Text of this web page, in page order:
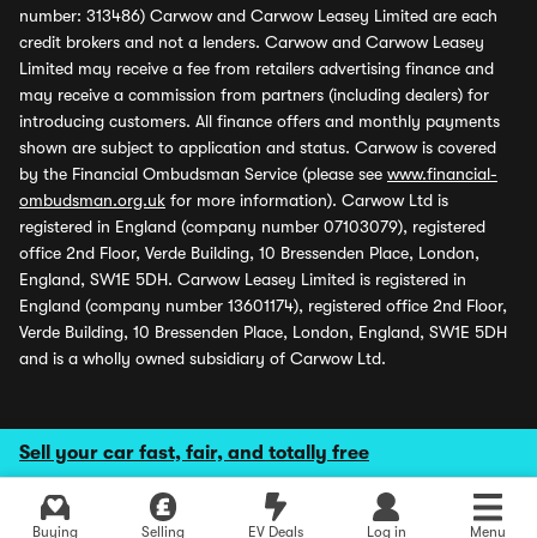
Sell your car fast, fair, and totally free
Buying Selling EV Deals Log in Menu
number: 313486) Carwow and Carwow Leasey Limited are each
credit brokers and not a lenders. Carwow and Carwow Leasey
Limited may receive a fee from retailers advertising finance and
may receive a commission from partners (including dealers) for
introducing customers. All finance offers and monthly payments
shown are subject to application and status. Carwow is covered
by the Financial Ombudsman Service (please see www.financial-
ombudsman.org.uk for more information). Carwow Ltd is
registered in England (company number 07103079), registered
office 2nd Floor, Verde Building, 10 Bressenden Place, London,
England, SW1E 5DH. Carwow Leasey Limited is registered in
England (company number 13601174), registered office 2nd Floor,
Verde Building, 10 Bressenden Place, London, England, SW1E 5DH
and is a wholly owned subsidiary of Carwow Ltd.